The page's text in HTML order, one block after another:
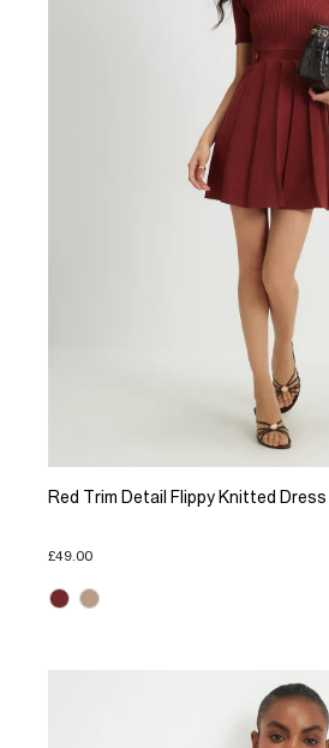
Red Trim Detail Flippy Knitted Dress
£49.00